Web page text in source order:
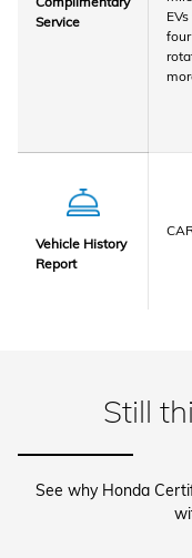
Service
Vehicle History
Report
Still
See why Honda